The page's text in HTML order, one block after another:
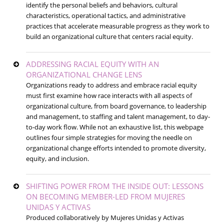
identify the personal beliefs and behaviors, cultural
characteristics, operational tactics, and administrative
practices that accelerate measurable progress as they work to
build an organizational culture that centers racial equity.
ADDRESSING RACIAL EQUITY WITH AN
ORGANIZATIONAL CHANGE LENS
Organizations ready to address and embrace racial equity
must first examine how race interacts with all aspects of
organizational culture, from board governance, to leadership
and management, to staffing and talent management, to day-
to-day work flow. While not an exhaustive list, this webpage
outlines four simple strategies for moving the needle on
organizational change efforts intended to promote diversity,
equity, and inclusion.
SHIFTING POWER FROM THE INSIDE OUT: LESSONS
ON BECOMING MEMBER-LED FROM MUJERES
UNIDAS Y ACTIVAS
Produced collaboratively by Mujeres Unidas y Activas